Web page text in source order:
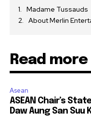
Madame Tussauds
About Merlin
Read more
Asean
ASEAN Chair’s
Daw Aung San